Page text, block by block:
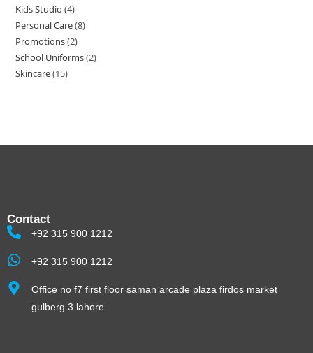
Kids Studio 4
Personal Care 8
Promotions 2
School Uniforms 2
Skincare 15
Contact
+92 315 900 1212
+92 315 900 1212
Office no f7 first floor saman arcade plaza firdos market
gulberg 3 lahore.